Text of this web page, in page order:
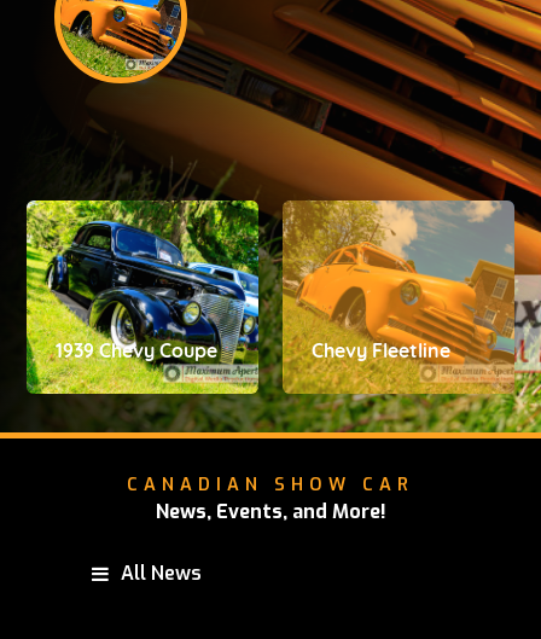
1939 Chevy Coupe Chevy Fleetline
CANADIAN SHOW CAR
News, Events, and More!
All News